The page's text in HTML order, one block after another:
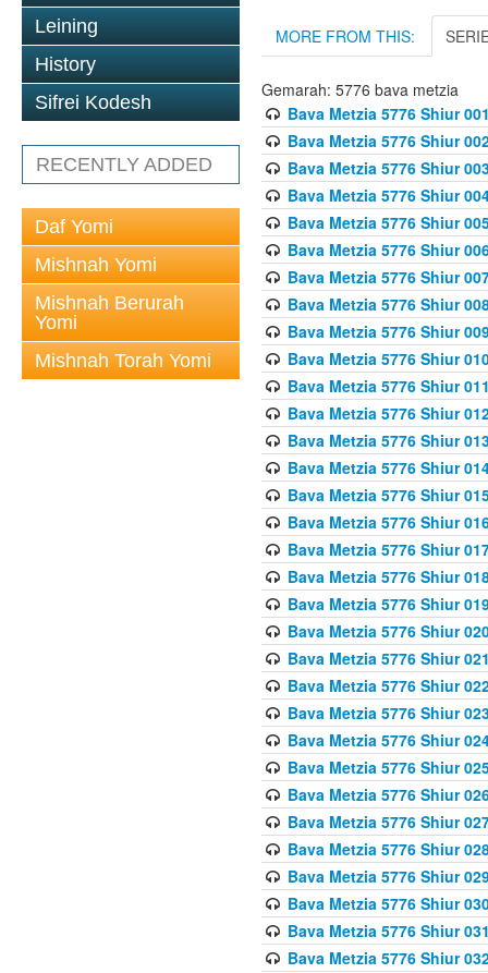
Leining
History
Sifrei Kodesh
RECENTLY ADDED
Daf Yomi
Mishnah Yomi
Mishnah Berurah
Yomi
Mishnah Torah Yomi
MORE FROM THIS:
Gemarah: 5776 bava metzia
Bava Metzia 5776 Shiur
Bava Metzia 5776 Shiur
Bava Metzia 5776 Shiur
Bava Metzia 5776 Shiur
Bava Metzia 5776 Shiur
Bava Metzia 5776 Shiur
Bava Metzia 5776 Shiur
Bava Metzia 5776 Shiur
Bava Metzia 5776 Shiur
Bava Metzia 5776 Shiur
Bava Metzia 5776 Shiur
Bava Metzia 5776 Shiur
Bava Metzia 5776 Shiur
Bava Metzia 5776 Shiur
Bava Metzia 5776 Shiur
Bava Metzia 5776 Shiur
Bava Metzia 5776 Shiur
Bava Metzia 5776 Shiur
Bava Metzia 5776 Shiur
Bava Metzia 5776 Shiur
Bava Metzia 5776 Shiur
Bava Metzia 5776 Shiur
Bava Metzia 5776 Shiur
Bava Metzia 5776 Shiur
Bava Metzia 5776 Shiur
Bava Metzia 5776 Shiur
Bava Metzia 5776 Shiur
Bava Metzia 5776 Shiur
Bava Metzia 5776 Shiur
Bava Metzia 5776 Shiur
Bava Metzia 5776 Shiur
Bava Metzia 5776 Shiur